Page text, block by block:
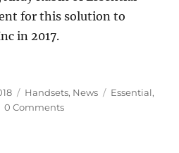
for this solution to
in 2017.
granted patent for
Categories
Handsets, News Tags
Essential,
0 Comments